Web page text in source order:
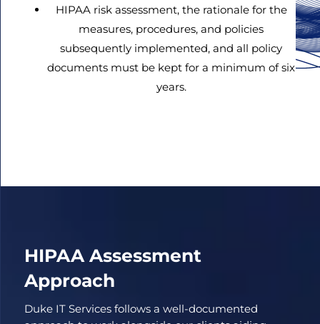
HIPAA risk assessment, the rationale for the
measures, procedures, and policies
subsequently implemented, and all policy
documents must be kept for a minimum of six
years.
HIPAA Assessment
Approach
Duke IT Services follows a well-documented